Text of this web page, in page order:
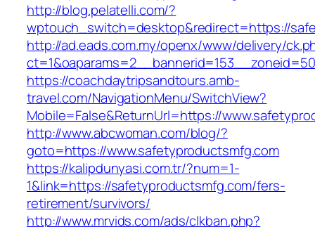
http://blog.pelatelli.com/?
wptouch_switch=desktop&redirect=https://
http://ad.eads.com.my/openx/www/delivery/
https://coachdaytripsandtours.amb-
travel.com/NavigationMenu/SwitchView?
Mobile=False&ReturnUrl=https://
http://www.abcwoman.com/blog/?
goto=https://www.safetyproductsmfg.com
https://kalipdunyasi.com.tr/?num=1-
1&link=https://safetyproductsmfg.com/fers-
retirement/survivors/
http://www.mrvids.com/ads/clkban.php?